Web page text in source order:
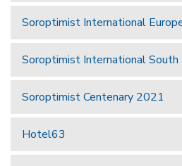
Soroptimist International
Soroptimist International South
Soroptimist Centenary 2021
Hotel63